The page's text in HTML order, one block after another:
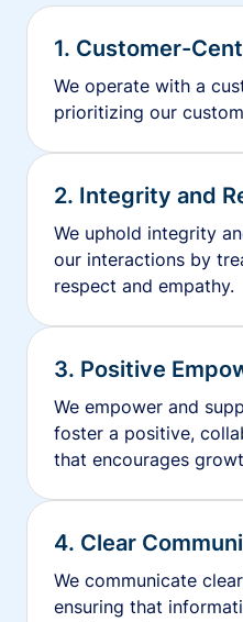
1. Customer-
We operate with a
prioritizing our
2. Integrity and
We uphold integrity
our interactions by
respect and empathy.
3. Positive
We empower and
foster a positive,
that encourages
4. Clear
We communicate
ensuring that